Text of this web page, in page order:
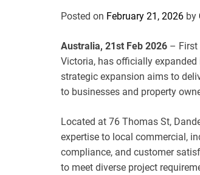
Posted on February 21, 2026 by
Australia, 21st Feb 2026 – First
Victoria, has officially
strategic expansion aims to
to businesses and property
Located at 76 Thomas St,
expertise to local commercial,
compliance, and customer
to meet diverse project